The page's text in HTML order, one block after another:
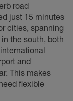
road
just 15 minutes
cities, spanning
the south, both
and
This makes
flexible